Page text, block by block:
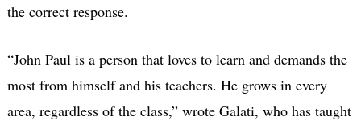
the correct response.
“John Paul is a person that loves to learn and demands the
most from himself and his teachers. He grows in every
area, regardless of the class,” wrote Galati, who has taught